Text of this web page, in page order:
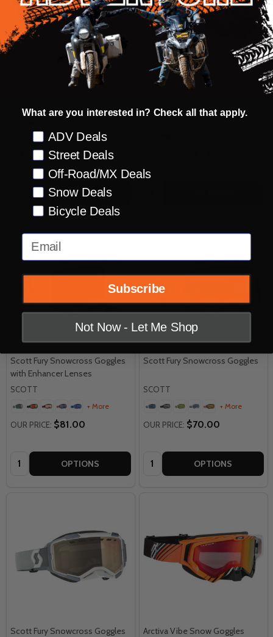
100 Percent Armega Snow
OUR PRICE:$100.00 -
Quantity: OPTIONS
Scott Primal Snowcross
SCOTT
Scott Fury Snowcross Goggles
with Enhancer Lenses
SCOTT
+ More
OUR PRICE: $81.00
Quantity: OPTIONS
Scott Fury Snowcross Goggles
SCOTT
+ More
OUR PRICE: $70.00
Quantity: OPTIONS
Scott Fury Snowcross Goggles
Arctiva Vibe Snow Goggles
What are you interested in? Check all that apply.
Preference
ADV Deals
Street Deals
Off-Road/MX Deals
Snow Deals
Bicycle Deals
Email
Subscribe
Not Now - Let Me Shop